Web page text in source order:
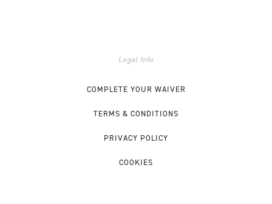
Legal Info
COMPLETE YOUR WAIVER
TERMS & CONDITIONS
PRIVACY POLICY
COOKIES